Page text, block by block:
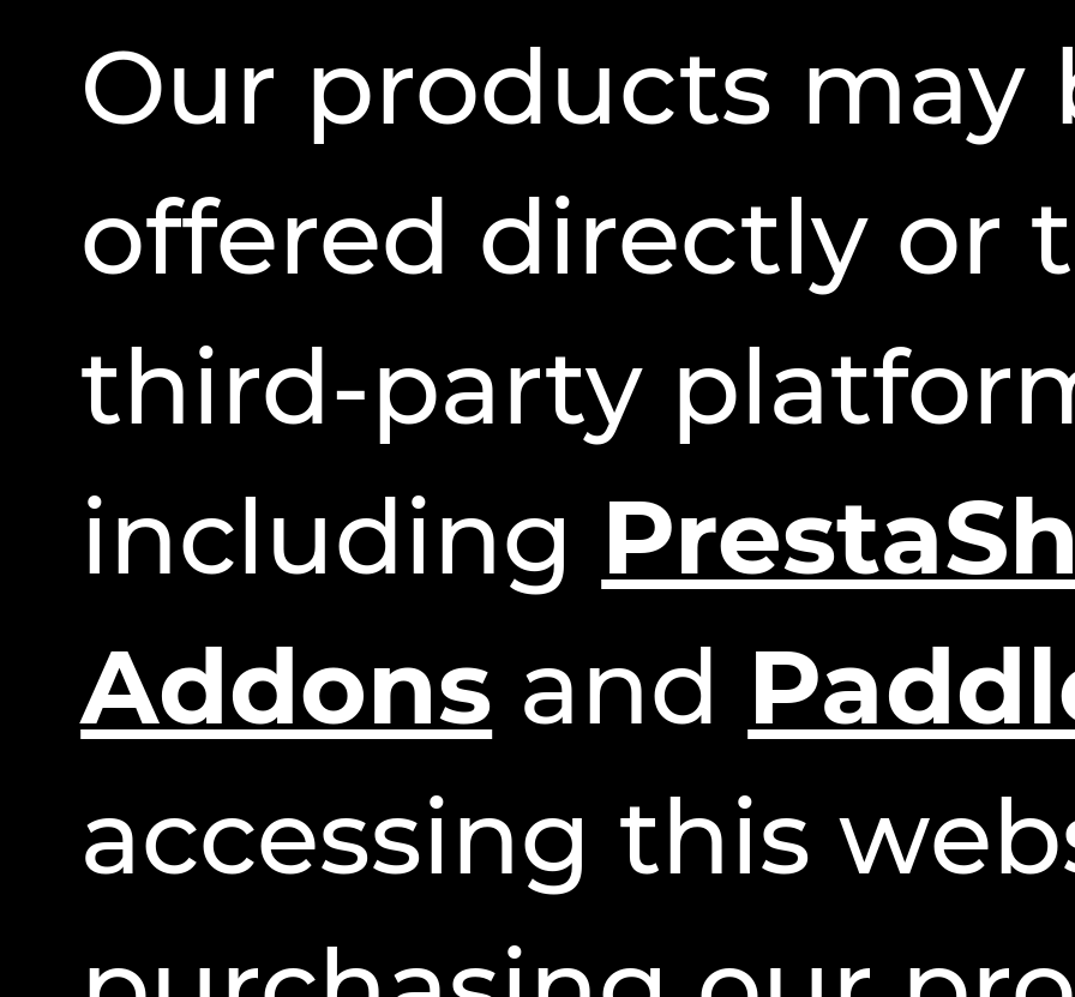
Our products may
offered directly or
third-party
including
Addons and
accessing this